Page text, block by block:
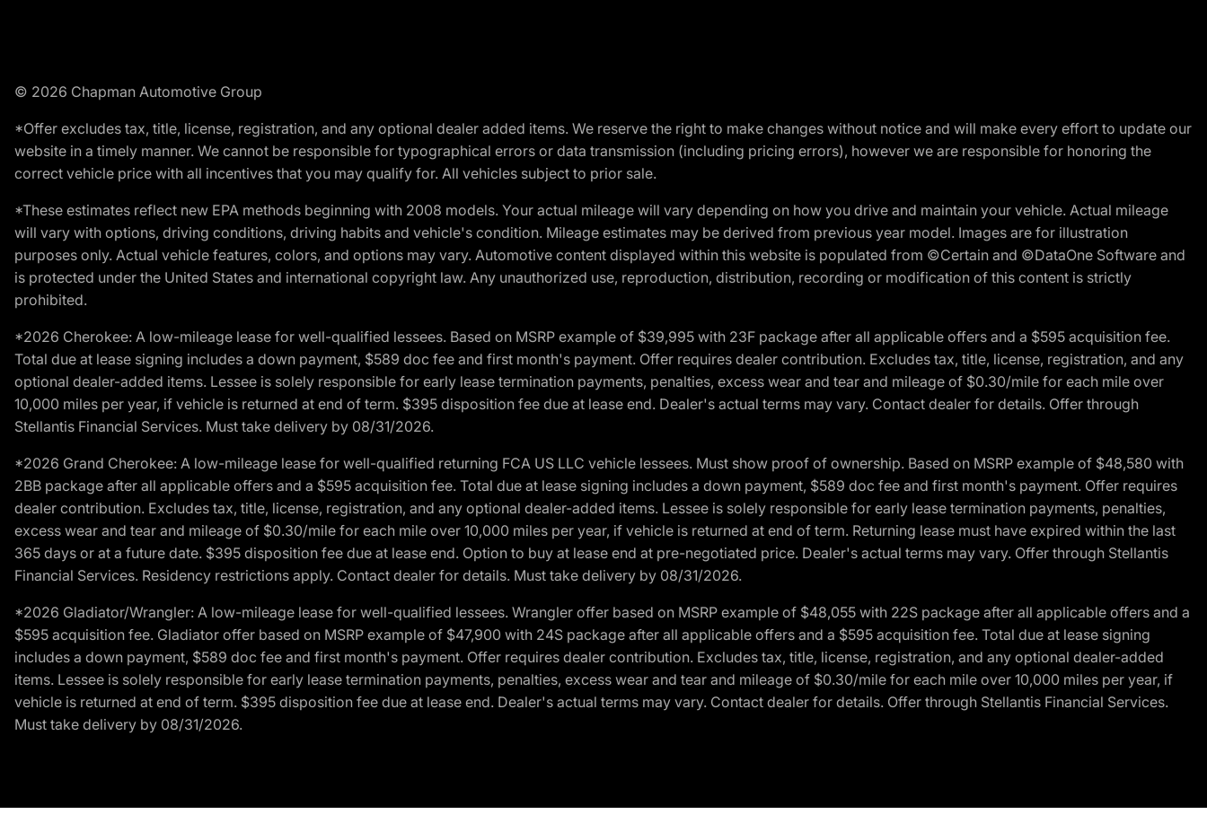
© 2026 Chapman Automotive Group
*Offer excludes tax, title, license, registration, and any optional dealer added items. We reserve the right to make changes without notice and will make every effort to update our
website in a timely manner. We cannot be responsible for typographical errors or data transmission (including pricing errors), however we are responsible for honoring the
correct vehicle price with all incentives that you may qualify for. All vehicles subject to prior sale.
*These estimates reflect new EPA methods beginning with 2008 models. Your actual mileage will vary depending on how you drive and maintain your vehicle. Actual mileage
will vary with options, driving conditions, driving habits and vehicle's condition. Mileage estimates may be derived from previous year model. Images are for illustration
purposes only. Actual vehicle features, colors, and options may vary. Automotive content displayed within this website is populated from ©Certain and ©DataOne Software and
is protected under the United States and international copyright law. Any unauthorized use, reproduction, distribution, recording or modification of this content is strictly
prohibited.
*2026 Cherokee: A low-mileage lease for well-qualified lessees. Based on MSRP example of $39,995 with 23F package after all applicable offers and a $595 acquisition fee.
Total due at lease signing includes a down payment, $589 doc fee and first month's payment. Offer requires dealer contribution. Excludes tax, title, license, registration, and any
optional dealer-added items. Lessee is solely responsible for early lease termination payments, penalties, excess wear and tear and mileage of $0.30/mile for each mile over
10,000 miles per year, if vehicle is returned at end of term. $395 disposition fee due at lease end. Dealer's actual terms may vary. Contact dealer for details. Offer through
Stellantis Financial Services. Must take delivery by 08/31/2026.
*2026 Grand Cherokee: A low-mileage lease for well-qualified returning FCA US LLC vehicle lessees. Must show proof of ownership. Based on MSRP example of $48,580 with
2BB package after all applicable offers and a $595 acquisition fee. Total due at lease signing includes a down payment, $589 doc fee and first month's payment. Offer requires
dealer contribution. Excludes tax, title, license, registration, and any optional dealer-added items. Lessee is solely responsible for early lease termination payments, penalties,
excess wear and tear and mileage of $0.30/mile for each mile over 10,000 miles per year, if vehicle is returned at end of term. Returning lease must have expired within the last
365 days or at a future date. $395 disposition fee due at lease end. Option to buy at lease end at pre-negotiated price. Dealer's actual terms may vary. Offer through Stellantis
Financial Services. Residency restrictions apply. Contact dealer for details. Must take delivery by 08/31/2026.
*2026 Gladiator/Wrangler: A low-mileage lease for well-qualified lessees. Wrangler offer based on MSRP example of $48,055 with 22S package after all applicable offers and a
$595 acquisition fee. Gladiator offer based on MSRP example of $47,900 with 24S package after all applicable offers and a $595 acquisition fee. Total due at lease signing
includes a down payment, $589 doc fee and first month's payment. Offer requires dealer contribution. Excludes tax, title, license, registration, and any optional dealer-added
items. Lessee is solely responsible for early lease termination payments, penalties, excess wear and tear and mileage of $0.30/mile for each mile over 10,000 miles per year, if
vehicle is returned at end of term. $395 disposition fee due at lease end. Dealer's actual terms may vary. Contact dealer for details. Offer through Stellantis Financial Services.
Must take delivery by 08/31/2026.